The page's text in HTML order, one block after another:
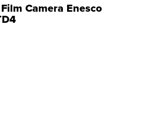
Camera Enesco